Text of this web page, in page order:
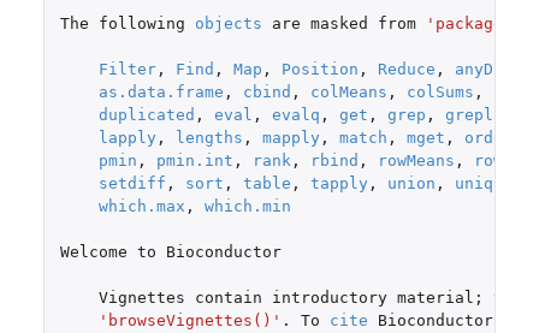
The following objects are masked from
Filter, Find , Map , Position , Reduce ,
as.data.frame , cbind , colMeans , colSums ,
duplicated , eval , evalq , get , grep , grepl
lapply , lengths , mapply , match , mget , order
pmin , pmin.int , rank, rbind , rowMeans ,
setdiff , sort , table , tapply , union , unique
which.max , which.min
Welcome to Bioconductor
Vignettes contain introductory material ;
view
'browseVignettes()' . To cite Bioconductor,